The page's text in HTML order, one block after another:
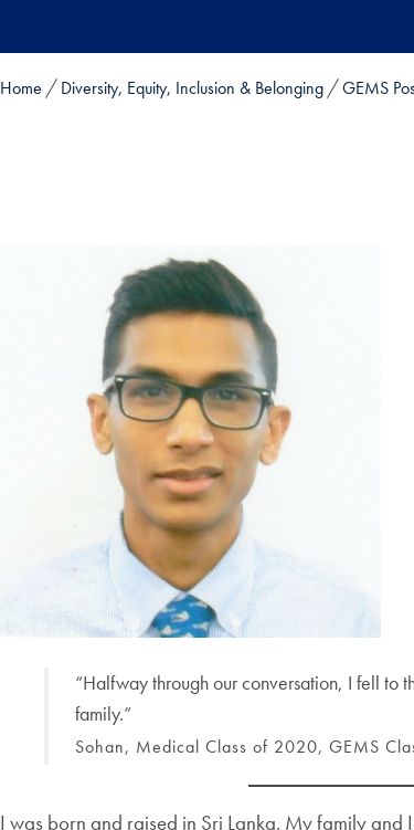
Home Diversity, Equity, Inclusion & Belonging GEMS
“Halfway through our conversation, I fell to
family.”
Sohan, Medical Class of 2020, GEMS
I was born and raised in Sri Lanka. My family